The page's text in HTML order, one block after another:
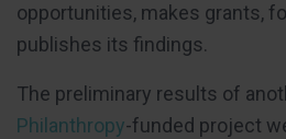
opportunities, makes grants,
publishes its findings.
The preliminary results of
Philanthropy-funded project